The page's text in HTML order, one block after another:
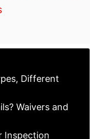
Different
Waivers and
Inspection